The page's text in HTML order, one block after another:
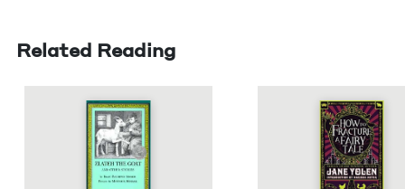
Related Reading